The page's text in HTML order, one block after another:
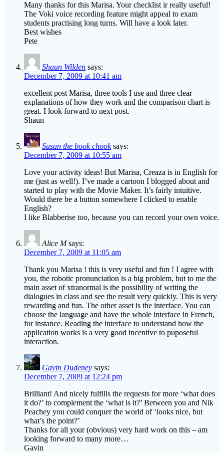
Many thanks for this Marisa. Your checklist ir really useful!
The Voki voice recording feature might appeal to exam
students practising long turns. Will have a look later.
Best wishes
Pete
Shaun Wilden says:
December 7, 2009 at 10:41 am
excellent post Marisa, three tools I use and three clear
explanations of how they work and the comparison chart is
great. I look forward to next post.
Shaun
Susan the book chook says:
December 7, 2009 at 10:55 am
Love your activity ideas! But Marisa, Creaza is in English for
me (just as well!). I’ve made a cartoon I blogged about and
started to play with the Movie Maker. It’s fairly intuitive.
Would there be a button somewhere I clicked to enable
English?
I like Blabberise too, because you can record your own voice.
Alice M says:
December 7, 2009 at 11:05 am
Thank you Marisa ! this is very useful and fun ! I agree with
you, the robotic pronunciation is a big problem, but to me the
main asset of xtranormal is the possibility of writing the
dialogues in class and see the result very quickly. This is very
rewarding and fun. The other asset is the interface. You can
choose the language and have the whole interface in French,
for instance. Reading the interface to understand how the
application works is a very good incentive to puposeful
interaction.
Gavin Dudeney says:
December 7, 2009 at 12:24 pm
Brilliant! And nicely fulfills the requests for more ‘what does
it do?’ to complement the ‘what is it?’ Between you and Nik
Peachey you could conquer the world of ‘looks nice, but
what’s the point?’
Thanks for all your (obvious) very hard work on this – am
looking forward to many more…
Gavin